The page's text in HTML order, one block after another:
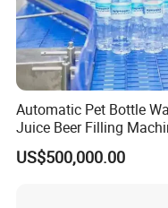
Automatic Pet Bottle
Juice Beer Filling
US$500,000.00